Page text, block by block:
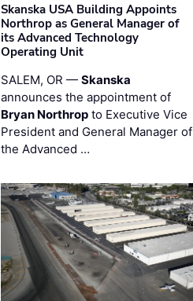
Skanska USA Building Appoints
Northrop as General Manager of
its Advanced Technology
Operating Unit
SALEM, OR —Skanska
announces the appointment of
Bryan Northrop to Executive Vice
President and General Manager of
the Advanced …